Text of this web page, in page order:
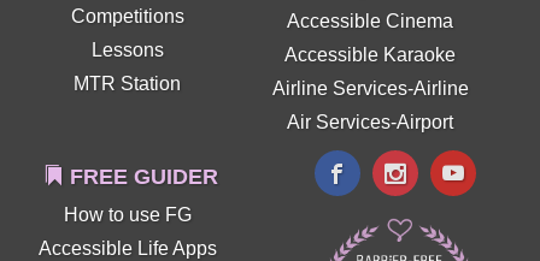
Competitions
Lessons
MTR Station
Accessible Cinema
Accessible Karaoke
Airline Services-Airline
Air Services-Airport
FREE GUIDER
How to use FG
Accessible Life Apps